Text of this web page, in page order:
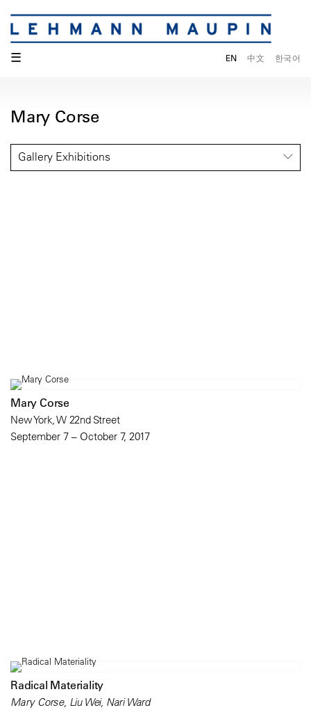
☰ EN 中文 한국어
Mary Corse
Gallery Exhibitions
Mary Corse
New York, W 22nd Street
September 7 – October 7, 2017
Radical Materiality
Mary Corse, Liu Wei, Nari Ward